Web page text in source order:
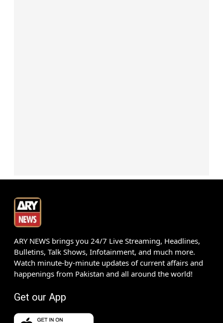
ARY NEWS brings you 24/7 Live Streaming, Headlines,
Bulletins, Talk Shows, Infotainment, and much more.
Watch minute-by-minute updates of current affairs and
happenings from Pakistan and all around the world!
Get our App